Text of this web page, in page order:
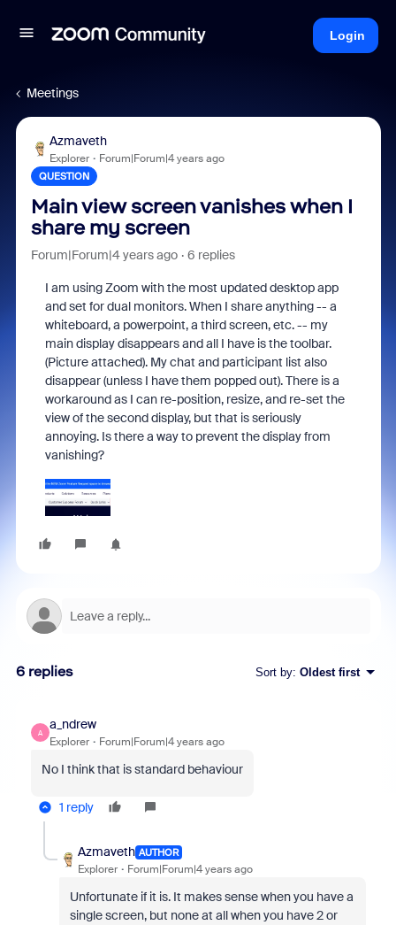
Login
Meetings
Azmaveth
Explorer Forum|Forum|4 years ago
QUESTION
Main view screen vanishes when I
share my screen
Forum|Forum|4 years ago 6 replies
I am using Zoom with the most updated desktop app
and set for dual monitors. When I share anything -- a
whiteboard, a powerpoint, a third screen, etc. -- my
main display disappears and all I have is the toolbar.
(Picture attached). My chat and participant list also
disappear (unless I have them popped out). There is a
workaround as I can re-position, resize, and re-set the
view of the second display, but that is seriously
annoying. Is there a way to prevent the display from
vanishing?
6 replies Sort by: Oldest first
A
a_ndrew
Explorer Forum|Forum|4 years ago
No I think that is standard behaviour
1 reply
Azmaveth AUTHOR
Explorer Forum|Forum|4 years ago
Unfortunate if it is. It makes sense when you have a
single screen, but none at all when you have 2 or